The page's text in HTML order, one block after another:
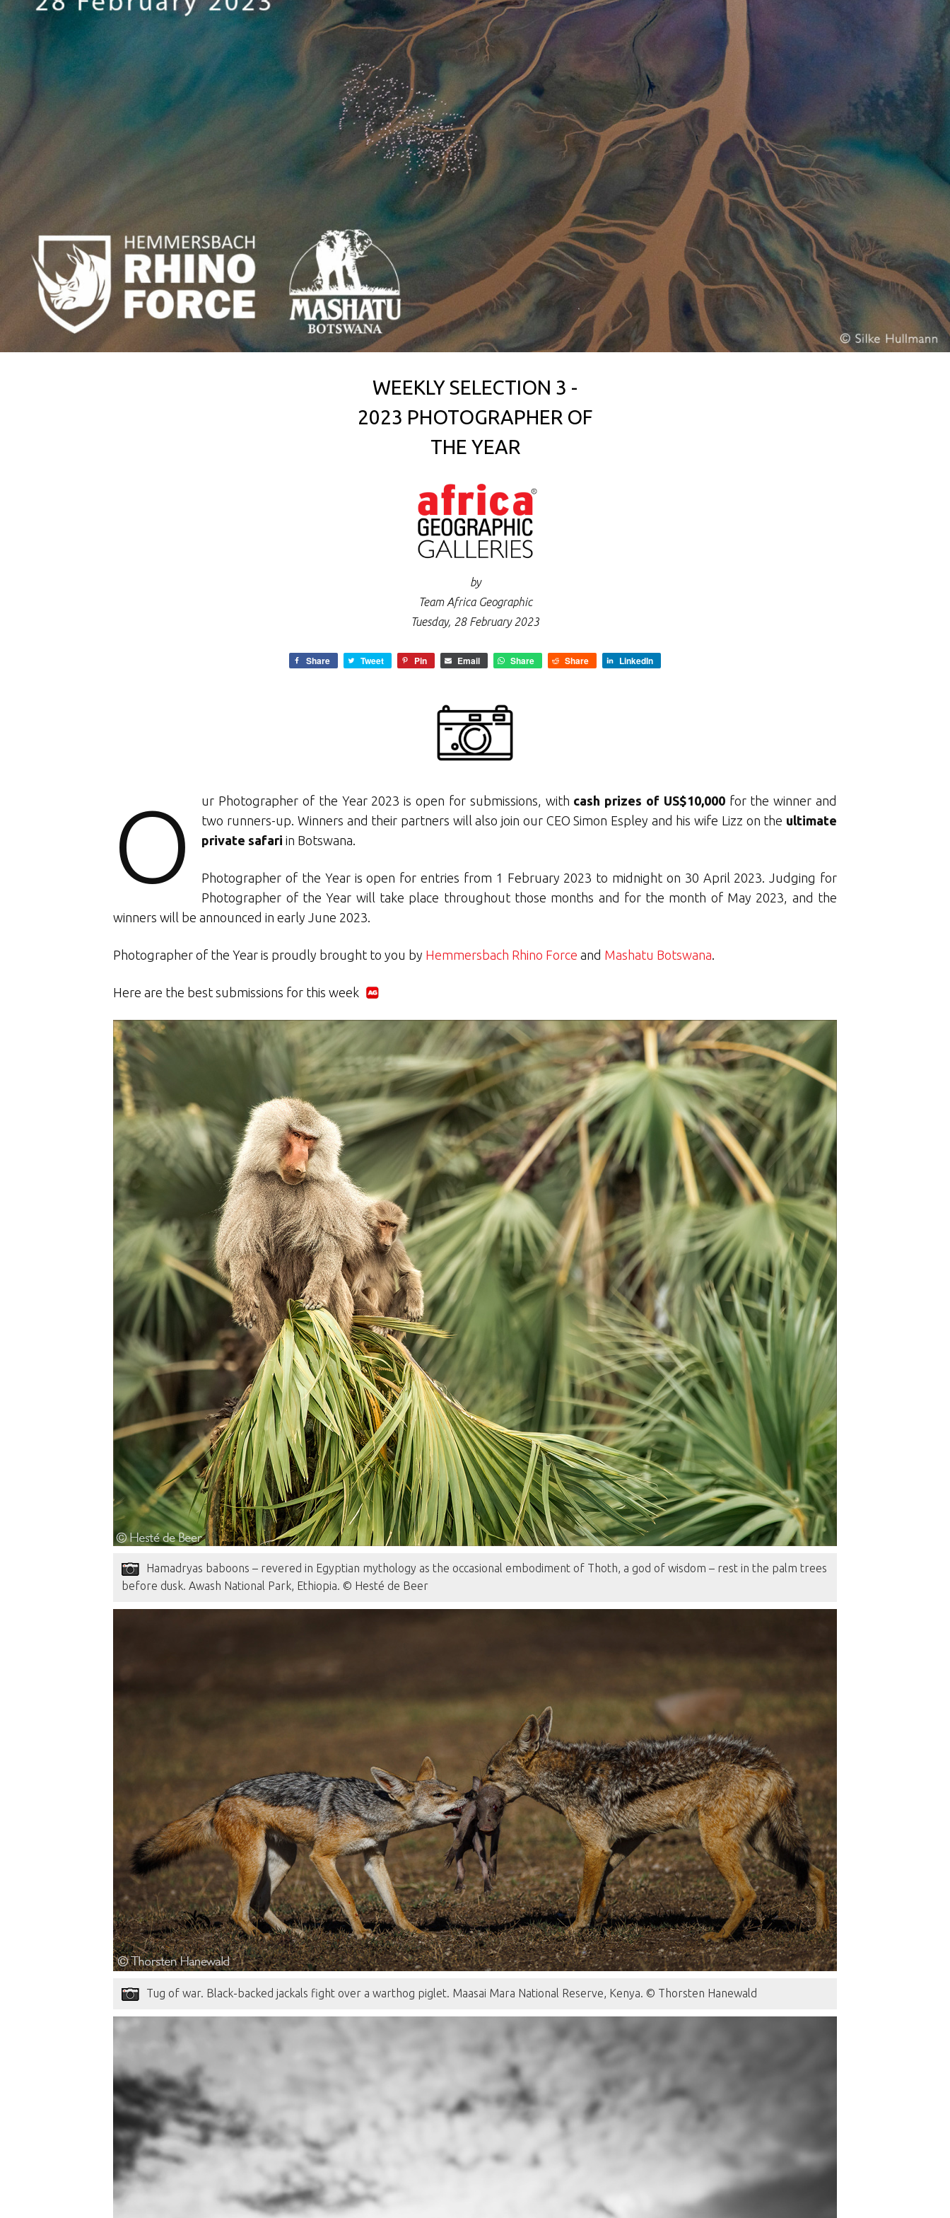
WEEKLY SELECTION 3 -
2023 PHOTOGRAPHER OF
THE YEAR
by
Team Africa Geographic
Tuesday, 28 February 2023
Share Tweet Pin Email Share Share LinkedIn
O ur Photographer of the Year 2023 is open for submissions, with cash prizes of US$10,000for the winner and
two runners-up. Winners and their partners will also join our CEO Simon Espley and his wife Lizz on the ultimate
private safariin Botswana.
Photographer of the Year is open for entries from 1 February 2023 to midnight on 30 April 2023. Judging for
Photographer of the Year will take place throughout those months and for the month of May 2023, and the
winners will be announced in early June 2023.
Photographer of the Year is proudly brought to you by Hemmersbach Rhino Force and Mashatu Botswana
Here are the best submissions for this week
Hamadryas baboons – revered in Egyptian mythology as the occasional embodiment of Thoth, a god of wisdom – rest in the palm trees
before dusk. Awash National Park, Ethiopia. © Hesté de Beer
Tug of war. Black-backed jackals fight over a warthog piglet. Maasai Mara National Reserve, Kenya. © Thorsten Hanewald